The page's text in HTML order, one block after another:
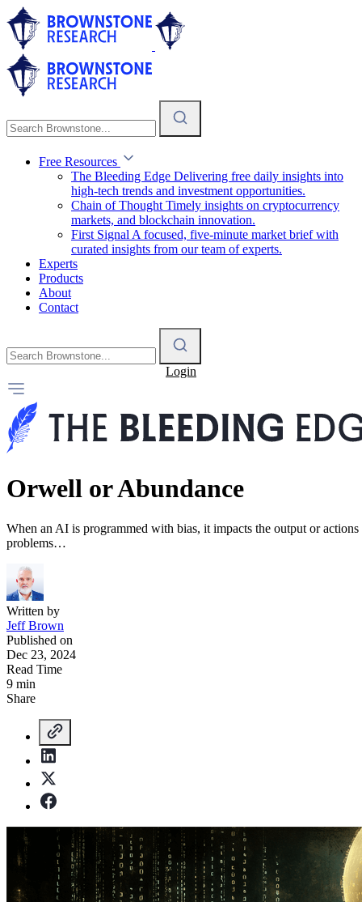
Free Resources
The Bleeding Edge Delivering free daily insights into
high-tech trends and investment opportunities.
Chain of Thought Timely insights on cryptocurrency
markets, and blockchain innovation.
First Signal A focused, five-minute market brief with
curated insights from our team of experts.
Experts
Products
About
Contact
Login
Orwell or Abundance
When an AI is programmed with bias, it impacts the output or
problems…
Written by
Jeff Brown
Published on
Dec 23, 2024
Read Time
9 min
Share